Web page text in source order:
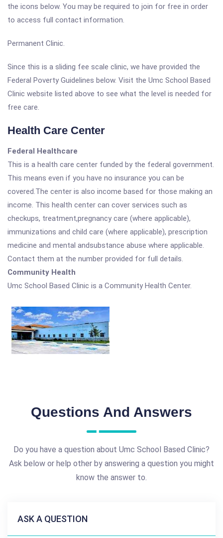
the icons below. You may be required to join for free in order
to access full contact information.
Permanent Clinic.
Since this is a sliding fee scale clinic, we have provided the
Federal Poverty Guidelines below. Visit the Umc School Based
Clinic website listed above to see what the level is needed for
free care.
Health Care Center
Federal Healthcare
This is a health care center funded by the federal government.
This means even if you have no insurance you can be
covered.The center is also income based for those making an
income. This health center can cover services such as
checkups, treatment,pregnancy care (where applicable),
immunizations and child care (where applicable), prescription
medicine and mental andsubstance abuse where applicable.
Contact them at the number provided for full details.
Community Health
Umc School Based Clinic is a Community Health Center.
Questions And Answers
Do you have a question about Umc School Based Clinic?
Ask below or help other by answering a question you might
know the answer to.
ASK A QUESTION